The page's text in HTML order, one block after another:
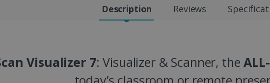
Description Reviews
Visualizer 7: Visualizer & Scanner, the